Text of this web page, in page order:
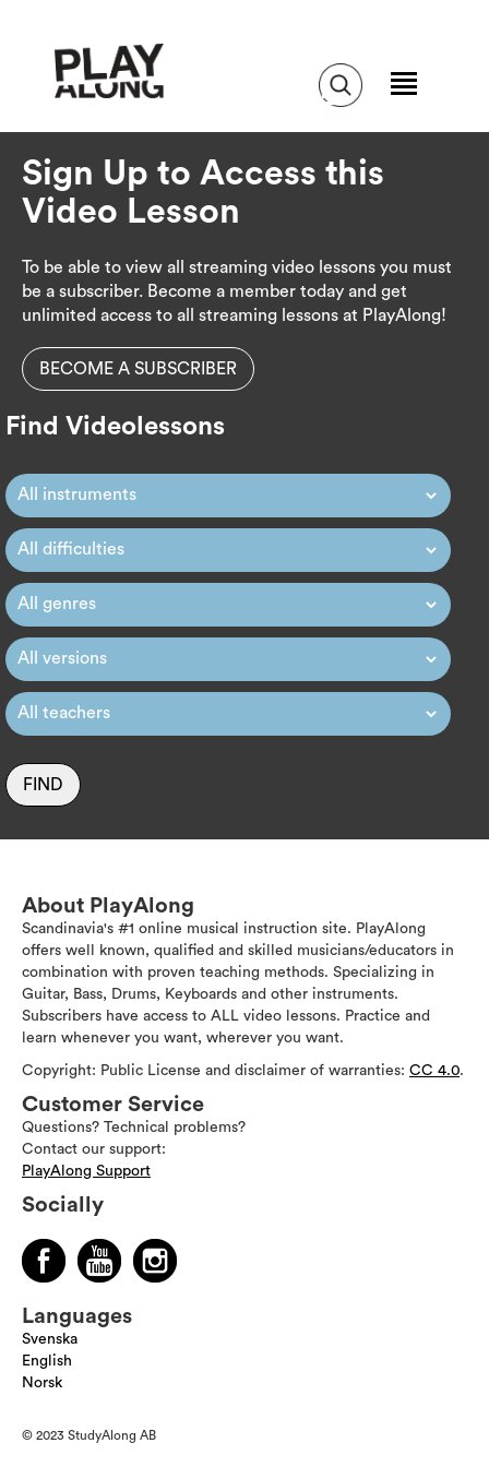
Sign Up to Access this
Video Lesson
To be able to view all streaming video lessons you must
be a subscriber. Become a member today and get
unlimited access to all streaming lessons at PlayAlong!
BECOME A SUBSCRIBER
Find Videolessons
FIND
About PlayAlong
Scandinavia's #1 online musical instruction site. PlayAlong
offers well known, qualified and skilled musicians/educators in
combination with proven teaching methods. Specializing in
Guitar, Bass, Drums, Keyboards and other instruments.
Subscribers have access to ALL video lessons. Practice and
learn whenever you want, wherever you want.
Copyright: Public License and disclaimer of warranties: CC 4.0.
Customer Service
Questions? Technical problems?
Contact our support:
PlayAlong Support
Socially
Languages
Svenska
English
Norsk
© 2023 StudyAlong AB